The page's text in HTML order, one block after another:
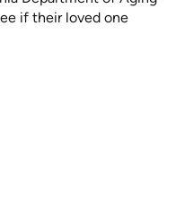
if their loved one